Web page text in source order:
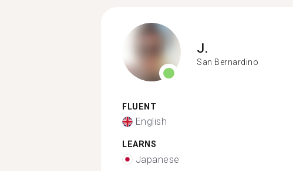
J.
San Bernardino
FLUENT
English
LEARNS
Japanese